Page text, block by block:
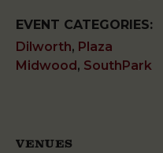
EVENT CATEGORIES:
Dilworth, Plaza
Midwood , SouthPark
VENUES